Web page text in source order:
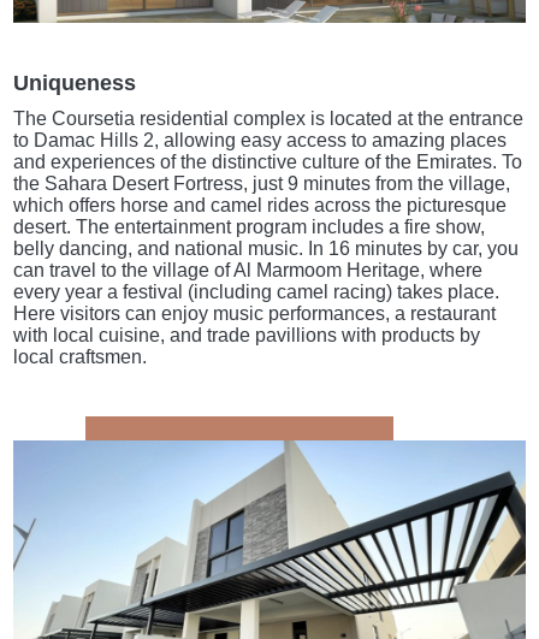
Uniqueness
The Coursetia residential complex is located at the entrance
to Damac Hills 2, allowing easy access to amazing places
and experiences of the distinctive culture of the Emirates. To
the Sahara Desert Fortress, just 9 minutes from the village,
which offers horse and camel rides across the picturesque
desert. The entertainment program includes a fire show,
belly dancing, and national music. In 16 minutes by car, you
can travel to the village of Al Marmoom Heritage, where
every year a festival (including camel racing) takes place.
Here visitors can enjoy music performances, a restaurant
with local cuisine, and trade pavillions with products by
local craftsmen.